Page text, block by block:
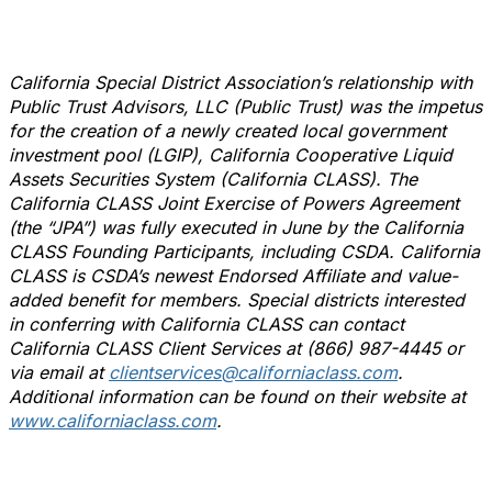
California Special District Association’s relationship with
Public Trust Advisors, LLC (Public Trust) was the impetus
for the creation of a newly created local government
investment pool (LGIP), California Cooperative Liquid
Assets Securities System (California CLASS). The
California CLASS Joint Exercise of Powers Agreement
(the “JPA”) was fully executed in June by the California
CLASS Founding Participants, including CSDA. California
CLASS is CSDA’s newest Endorsed Affiliate and value-
added benefit for members. Special districts interested
in conferring with California CLASS can contact
California CLASS Client Services at (866) 987-4445 or
via email at clientservices@californiaclass.com.
Additional information can be found on their website at
www.californiaclass.com.